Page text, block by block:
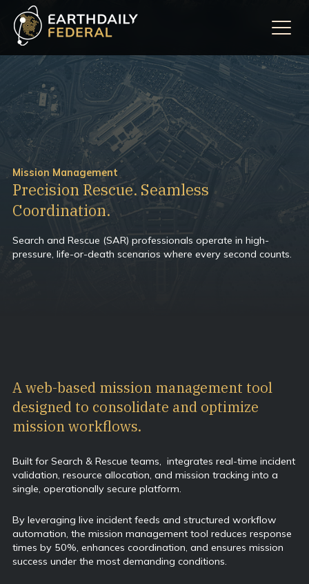
Mission Management
Precision Rescue. Seamless
Coordination.
Search and Rescue (SAR) professionals operate in high-
pressure, life-or-death scenarios where every second counts.
A web-based mission management tool
designed to consolidate and optimize
mission workflows.
Built for Search & Rescue teams, integrates real-time incident
validation, resource allocation, and mission tracking into a
single, operationally secure platform.
By leveraging live incident feeds and structured workflow
automation, the mission management tool reduces response
times by 50%, enhances coordination, and ensures mission
success under the most demanding conditions.